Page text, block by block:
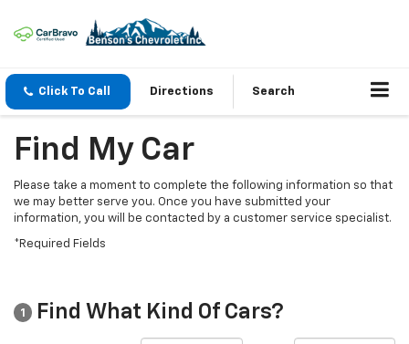
Click To Call Directions Search
Find My Car
Please take a moment to complete the following information so that
we may better serve you. Once you have submitted your
information, you will be contacted by a customer service specialist.
*Required Fields
1 Find What Kind Of Cars?